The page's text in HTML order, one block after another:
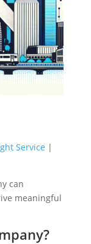
Service |
can
meaningful